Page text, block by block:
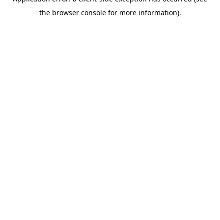
the browser console for more information).